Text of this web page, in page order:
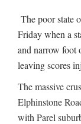
The poor state
Friday when a
and narrow foot
leaving scores
The massive
Elphinstone
with Parel